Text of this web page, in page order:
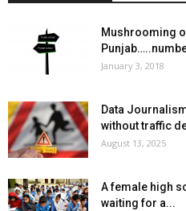
Mushrooming
January 3, 2018
Data
without traffic
August 13, 2025
A female high
waiting for a...